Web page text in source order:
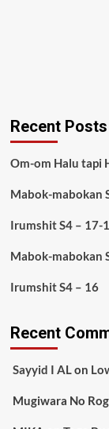
Recent Posts
Om-om Halu tapi
Mabok-mabokan
Irumshit S4 – 17-
Mabok-mabokan
Irumshit S4 – 16
Recent
Sayyid I ALon
Mugiwara No